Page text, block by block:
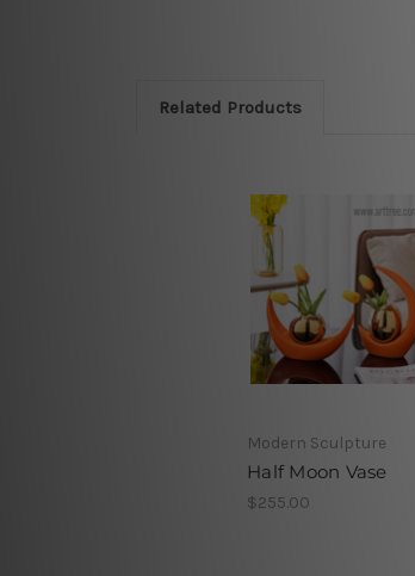
Related Products
Modern Sculpture
Half Moon Vase
$255.00